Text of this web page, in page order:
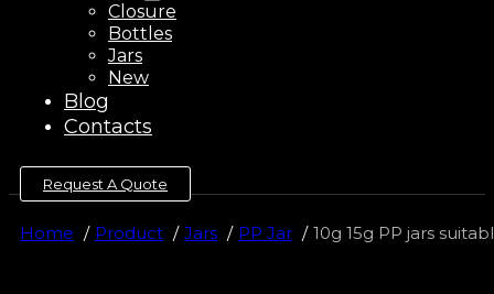
Closure
Bottles
Jars
New
Blog
Contacts
Request A Quote
Home Product Jars PP Jar 10g 15g PP jars